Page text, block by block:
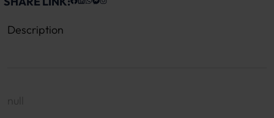
Description
null